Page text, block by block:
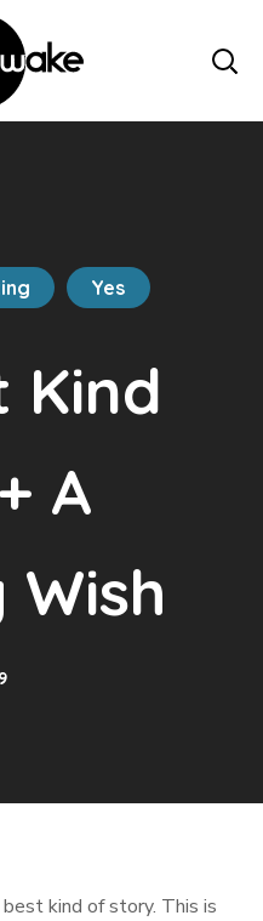
Yes
Kind
A
kind of story. This is